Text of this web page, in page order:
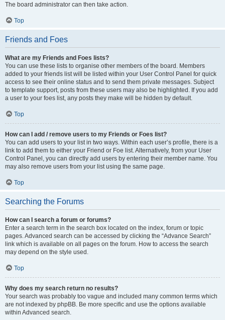
The board administrator can then take action.
Top
Friends and Foes
What are my Friends and Foes lists?
You can use these lists to organise other members of the board. Members
added to your friends list will be listed within your User Control Panel for quick
access to see their online status and to send them private messages. Subject
to template support, posts from these users may also be highlighted. If you add
a user to your foes list, any posts they make will be hidden by default.
Top
How can I add / remove users to my Friends or Foes list?
You can add users to your list in two ways. Within each user’s profile, there is a
link to add them to either your Friend or Foe list. Alternatively, from your User
Control Panel, you can directly add users by entering their member name. You
may also remove users from your list using the same page.
Top
Searching the Forums
How can I search a forum or forums?
Enter a search term in the search box located on the index, forum or topic
pages. Advanced search can be accessed by clicking the “Advance Search”
link which is available on all pages on the forum. How to access the search
may depend on the style used.
Top
Why does my search return no results?
Your search was probably too vague and included many common terms which
are not indexed by phpBB. Be more specific and use the options available
within Advanced search.